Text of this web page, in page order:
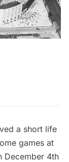
a short life
games at
December 4th